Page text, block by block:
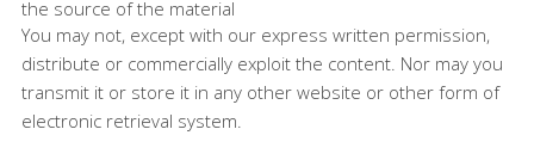
the source of the material
You may not, except with our express written permission,
distribute or commercially exploit the content. Nor may you
transmit it or store it in any other website or other form of
electronic retrieval system.